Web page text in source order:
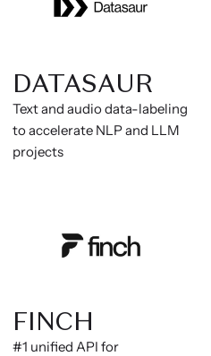
DATASAUR
Text and audio data-labeling
to accelerate NLP and LLM
projects
FINCH
#1 unified API for